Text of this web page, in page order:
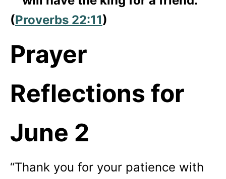
(Proverbs 22:11)
Prayer
Reflections for
June 2
“Thank you for your patience with